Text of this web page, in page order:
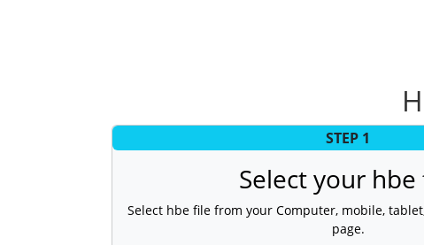
STEP 1
Select your hbe
Select hbe file from your Computer, mobile,
page.